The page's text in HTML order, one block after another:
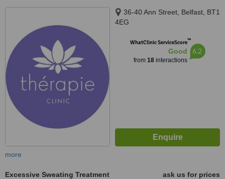
36-40 Ann Street, Belfast, BT1
4EG
WhatClinic ServiceScore™
Good
from 18interactions
6.2
more
Excessive Sweating Treatment
ask us for prices